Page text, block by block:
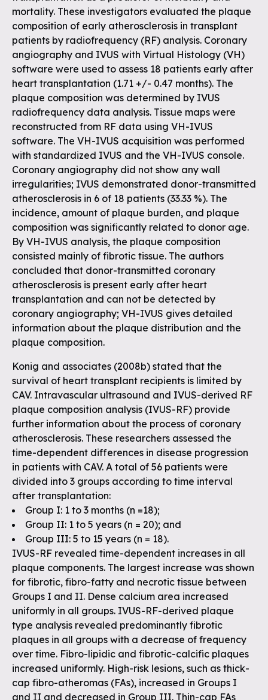
mortality. These investigators evaluated the plaque
composition of early atherosclerosis in transplant
patients by radiofrequency (RF) analysis. Coronary
angiography and IVUS with Virtual Histology (VH)
software were used to assess 18 patients early after
heart transplantation (1.71 +/- 0.47 months). The
plaque composition was determined by IVUS
radiofrequency data analysis. Tissue maps were
reconstructed from RF data using VH-IVUS
software. The VH-IVUS acquisition was performed
with standardized IVUS and the VH-IVUS console.
Coronary angiography did not show any wall
irregularities; IVUS demonstrated donor-transmitted
atherosclerosis in 6 of 18 patients (33.33 %). The
incidence, amount of plaque burden, and plaque
composition was significantly related to donor age.
By VH-IVUS analysis, the plaque composition
consisted mainly of fibrotic tissue. The authors
concluded that donor-transmitted coronary
atherosclerosis is present early after heart
transplantation and can not be detected by
coronary angiography; VH-IVUS gives detailed
information about the plaque distribution and the
plaque composition.
Konig and associates (2008b) stated that the
survival of heart transplant recipients is limited by
CAV. Intravascular ultrasound and IVUS-derived RF
plaque composition analysis (IVUS-RF) provide
further information about the process of coronary
atherosclerosis. These researchers assessed the
time-dependent differences in disease progression
in patients with CAV. A total of 56 patients were
divided into 3 groups according to time interval
after transplantation:
Group I: 1 to 3 months (n =18);
Group II: 1 to 5 years (n = 20); and
Group III: 5 to 15 years (n = 18).
IVUS-RF revealed time-dependent increases in all
plaque components. The largest increase was shown
for fibrotic, fibro-fatty and necrotic tissue between
Groups I and II. Dense calcium area increased
uniformly in all groups. IVUS-RF-derived plaque
type analysis revealed predominantly fibrotic
plaques in all groups with a decrease of frequency
over time. Fibro-lipidic and fibrotic-calcific plaques
increased uniformly. High-risk lesions, such as thick-
cap fibro-atheromas (FAs), increased in Groups I
and II and decreased in Group III. Thin-cap FAs